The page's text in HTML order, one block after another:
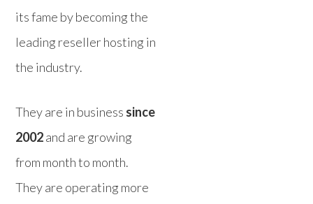
its fame by becoming the
leading reseller hosting in
the industry.
They are in business since
2002and are growing
from month to month.
They are operating more